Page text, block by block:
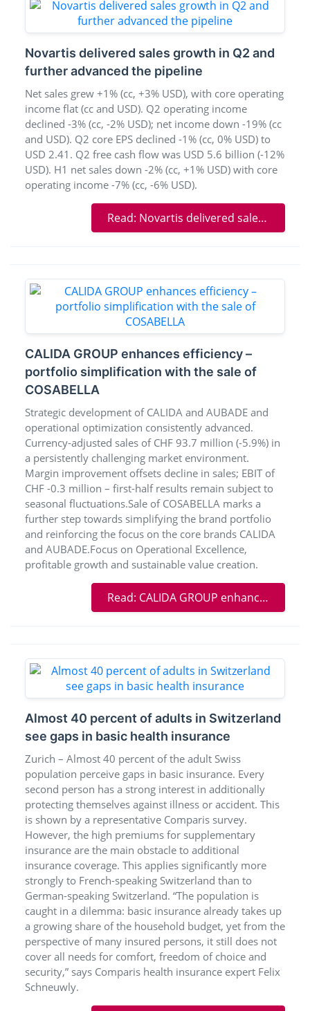
Novartis delivered sales growth in Q2 and
further advanced the pipeline
Net sales grew +1% (cc, +3% USD), with core operating
income flat (cc and USD). Q2 operating income
declined -3% (cc, -2% USD); net income down -19% (cc
and USD). Q2 core EPS declined -1% (cc, 0% USD) to
USD 2.41. Q2 free cash flow was USD 5.6 billion (-12%
USD). H1 net sales down -2% (cc, +1% USD) with core
operating income -7% (cc, -6% USD).
Read: Novartis delivered sales growth in Q2 and further advanced the pipeline
CALIDA GROUP enhances efficiency –
portfolio simplification with the sale of
COSABELLA
Strategic development of CALIDA and AUBADE and
operational optimization consistently advanced.
Currency-adjusted sales of CHF 93.7 million (-5.9%) in
a persistently challenging market environment.
Margin improvement offsets decline in sales; EBIT of
CHF -0.3 million – first-half results remain subject to
seasonal fluctuations.Sale of COSABELLA marks a
further step towards simplifying the brand portfolio
and reinforcing the focus on the core brands CALIDA
and AUBADE.Focus on Operational Excellence,
profitable growth and sustainable value creation.
Read: CALIDA GROUP enhances efficiency – portfolio simplification with the sale of COSABELLA
Almost 40 percent of adults in Switzerland
see gaps in basic health insurance
Zurich – Almost 40 percent of the adult Swiss
population perceive gaps in basic insurance. Every
second person has a strong interest in additionally
protecting themselves against illness or accident. This
is shown by a representative Comparis survey.
However, the high premiums for supplementary
insurance are the main obstacle to additional
insurance coverage. This applies significantly more
strongly to French-speaking Switzerland than to
German-speaking Switzerland. “The population is
caught in a dilemma: basic insurance already takes up
a growing share of the household budget, yet from the
perspective of many insured persons, it still does not
cover all needs for comfort, freedom of choice and
security,” says Comparis health insurance expert Felix
Schneuwly.